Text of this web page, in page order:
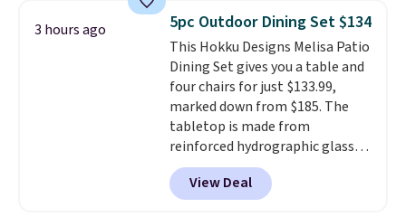
consistently at the top of the
list for the most popular Nikes
on the market. There's little
chance of these going out of
style. And like most Nike shoes,
these are technically unisex. We
anticipate them selling fast.
3 hours ago 5pc Outdoor Dining Set $134
This Hokku Designs Melisa Patio
Dining Set gives you a table and
four chairs for just $133.99,
marked down from $185. The
tabletop is made from
reinforced hydrographic glass
paired with a powder coated
steel frame, so it holds up
against rust, scratching, and
View Deal